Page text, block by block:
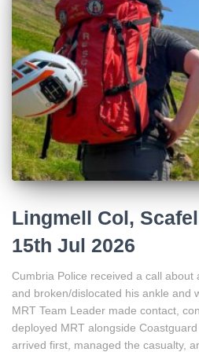
Lingmell Col,
15th Jul 2026
Cumbria Police received a call about
and broken/dislocated his ankle and
MRT Team Leader made contact,
deployed MRT alongside
arrived first, managed the casualty,